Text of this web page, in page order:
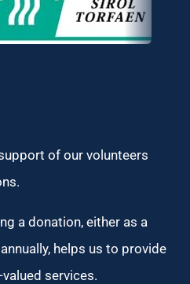
of our volunteers
a donation, either as a
helps us to provide
services.